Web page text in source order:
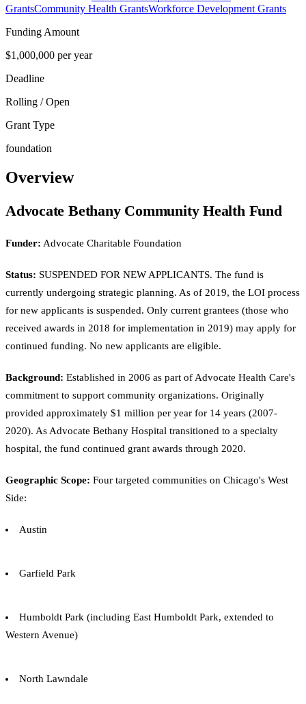
GrantsCommunity Health GrantsWorkforce Development Grants
Funding Amount
$1,000,000 per year
Deadline
Rolling / Open
Grant Type
foundation
Overview
Advocate Bethany Community Health Fund
Funder: Advocate Charitable Foundation
Status: SUSPENDED FOR NEW APPLICANTS. The fund is
currently undergoing strategic planning. As of 2019, the LOI process
for new applicants is suspended. Only current grantees (those who
received awards in 2018 for implementation in 2019) may apply for
continued funding. No new applicants are eligible.
Background: Established in 2006 as part of Advocate Health Care's
commitment to support community organizations. Originally
provided approximately $1 million per year for 14 years (2007-
2020). As Advocate Bethany Hospital transitioned to a specialty
hospital, the fund continued grant awards through 2020.
Geographic Scope: Four targeted communities on Chicago's West
Side:
Austin
Garfield Park
Humboldt Park (including East Humboldt Park, extended to
Western Avenue)
North Lawndale